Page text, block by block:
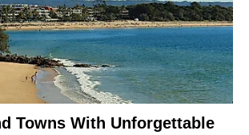
Towns With Unforgettable